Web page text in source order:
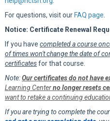
For questions, visit our FAQ page
Notice: Certificate Renewal
If you have completed a course
of times won't change the date of
certificatesfor that course.
Note:Our certificates do not have
Learning Centerno longer resets
want to retake a continuing
If you are trying to complete the